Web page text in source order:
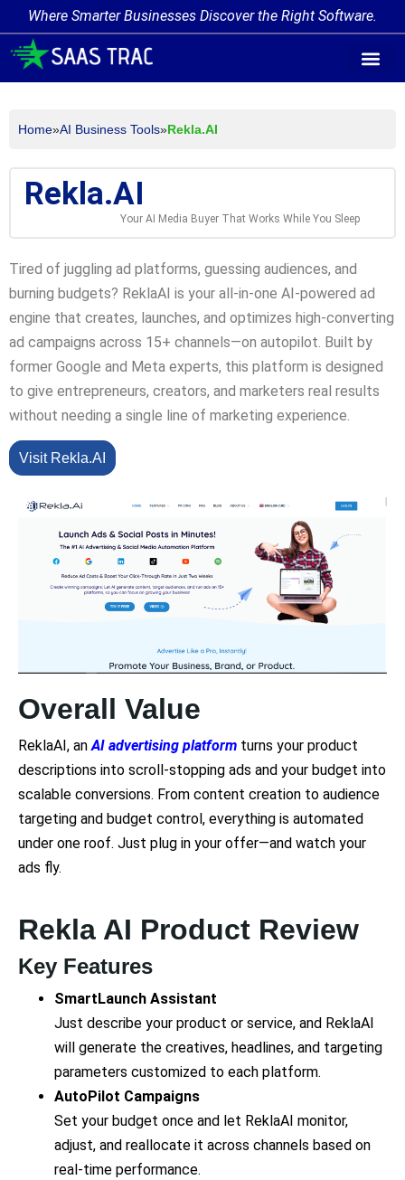
Where Smarter Businesses Discover the Right Software.
Home»AI Business Tools»Rekla.AI
Rekla.AI
Your AI Media Buyer That Works While You Sleep
Tired of juggling ad platforms, guessing audiences, and
burning budgets? ReklaAI is your all-in-one AI-powered ad
engine that creates, launches, and optimizes high-converting
ad campaigns across 15+ channels—on autopilot. Built by
former Google and Meta experts, this platform is designed
to give entrepreneurs, creators, and marketers real results
without needing a single line of marketing experience.
Visit Rekla.AI
Overall Value
ReklaAI, anAI advertising platform turns your product
descriptions into scroll-stopping ads and your budget into
scalable conversions. From content creation to audience
targeting and budget control, everything is automated
under one roof. Just plug in your offer—and watch your
ads fly.
Rekla AI Product Review
Key Features
SmartLaunch Assistant
Just describe your product or service, and ReklaAI
will generate the creatives, headlines, and targeting
parameters customized to each platform.
AutoPilot Campaigns
Set your budget once and let ReklaAI monitor,
adjust, and reallocate it across channels based on
real-time performance.